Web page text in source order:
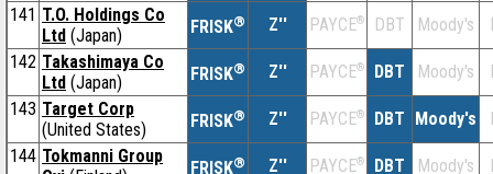
141 T.O. Holdings Co
Ltd (Japan) FRISK® Z'' PAYCE® DBT Moody's
142 Takashimaya Co
Ltd (Japan) FRISK® Z'' PAYCE® DBT Moody's
143 Target Corp
(United States)
FRISK® Z'' PAYCE® DBT Moody's
144 Tokmanni Group
FRISK® Z'' PAYCE® DBT Moody's